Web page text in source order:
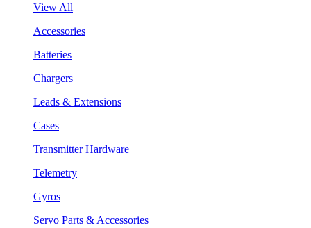
View All
Accessories
Batteries
Chargers
Leads & Extensions
Cases
Transmitter Hardware
Telemetry
Gyros
Servo Parts & Accessories